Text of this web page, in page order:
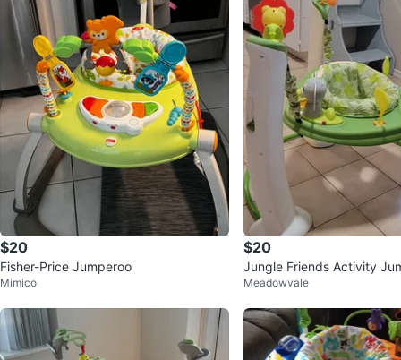
$20
Fisher-Price Jumperoo
Mimico
$20
Jungle Friends Activity
Meadowvale